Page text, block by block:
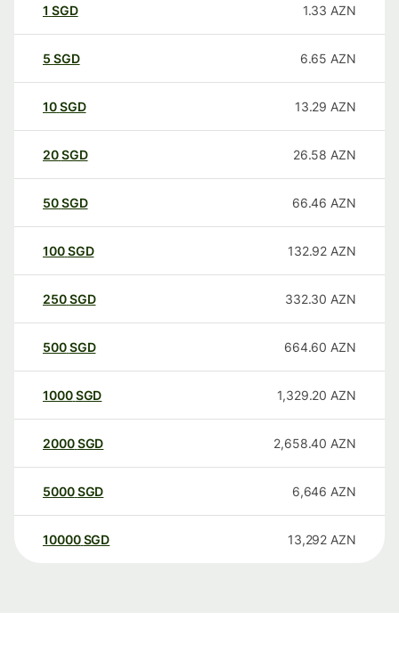
1 SGD 1.33 AZN
5 SGD 6.65 AZN
10SGD 13.29 AZN
20SGD 26.58 AZN
50SGD 66.46 AZN
100SGD 132.92 AZN
250SGD 332.30 AZN
500SGD 664.60 AZN
1000SGD 1,329.20 AZN
2000SGD 2,658.40 AZN
5000SGD 6,646 AZN
10000 SGD 13,292 AZN